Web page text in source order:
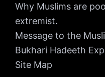
Why Muslims are
extremist.
Message to the
Bukhari Hadeeth
Site Map